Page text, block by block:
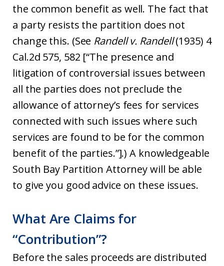
the common benefit as well. The fact that
a party resists the partition does not
change this. (See Randell v. Randell(1935) 4
Cal.2d 575, 582 [“The presence and
litigation of controversial issues between
all the parties does not preclude the
allowance of attorney’s fees for services
connected with such issues where such
services are found to be for the common
benefit of the parties.”].) A knowledgeable
South Bay Partition Attorney will be able
to give you good advice on these issues.
What Are Claims for
“Contribution”?
Before the sales proceeds are distributed